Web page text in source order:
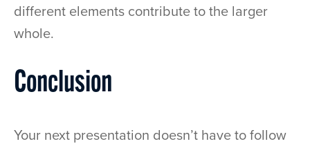
different elements contribute to the larger
whole.
Conclusion
Your next presentation doesn’t have to follow